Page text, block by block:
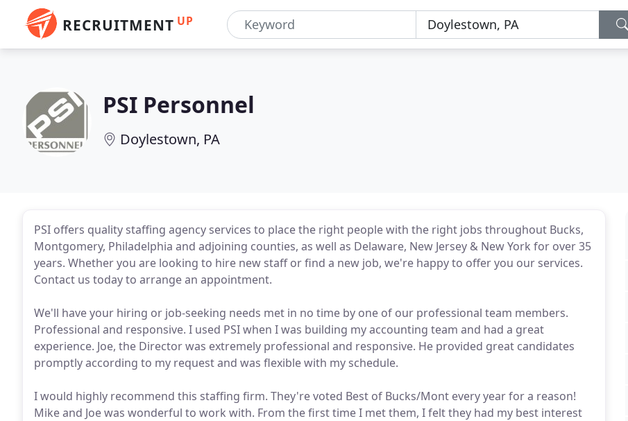
RECRUITMENT UP
PSI Personnel
Doylestown, PA
PSI offers quality staffing agency services to place the right people with the right jobs throughout Bucks,
Montgomery, Philadelphia and adjoining counties, as well as Delaware, New Jersey & New York for over 35
years. Whether you are looking to hire new staff or find a new job, we're happy to offer you our services.
Contact us today to arrange an appointment.
We'll have your hiring or job-seeking needs met in no time by one of our professional team members.
Professional and responsive. I used PSI when I was building my accounting team and had a great
experience. Joe, the Director was extremely professional and responsive. He provided great candidates
promptly according to my request and was flexible with my schedule.
I would highly recommend this staffing firm. They're voted Best of Bucks/Mont every year for a reason!
Mike and Joe was wonderful to work with. From the first time I met them, I felt they had my best interest